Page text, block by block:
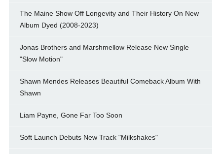
The Maine Show Off Longevity and Their History On New
Album Dyed (2008-2023)
Jonas Brothers and Marshmellow Release New Single
"Slow Motion"
Shawn Mendes Releases Beautiful Comeback Album With
Shawn
Liam Payne, Gone Far Too Soon
Soft Launch Debuts New Track "Milkshakes"